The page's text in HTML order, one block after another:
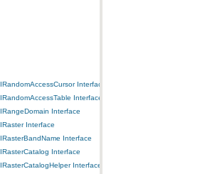
IRandomAccessCursor Interface
IRandomAccessTable Interface
IRangeDomain Interface
IRaster Interface
IRasterBandName Interface
IRasterCatalog Interface
IRasterCatalogHelper Interface